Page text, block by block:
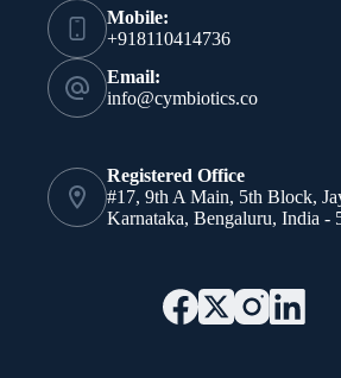
Mobile:
+918110414736
Email:
info@cymbiotics.co
Registered Office
#17, 9th A Main, 5th Block,
Karnataka, Bengaluru, India -